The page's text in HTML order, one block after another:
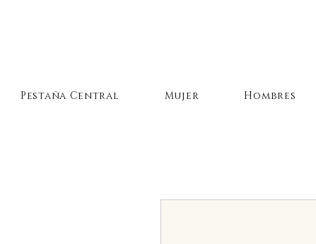
Pestaña Central Mujer Hombres